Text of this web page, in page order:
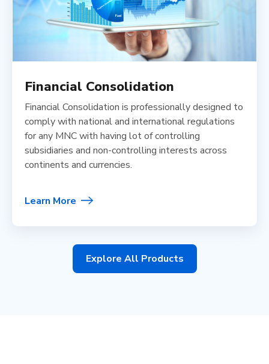
Financial Consolidation
Financial Consolidation is professionally designed to
comply with national and international regulations
for any MNC with having lot of controlling
subsidiaries and non-controlling interests across
continents and currencies.
Learn More
Explore All Products